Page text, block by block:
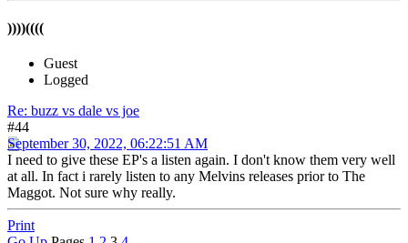
))))((((
Guest
Logged
Re: buzz vs dale vs joe
#44
September 30, 2022, 06:22:51 AM
I need to give these EP's a listen again. I don't know them very well
at all. In fact i rarely listen to any Melvins releases prior to The
Maggot. Not sure why really.
Print